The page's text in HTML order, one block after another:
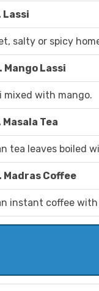
Lassi
salty or spicy
Mango Lassi
mixed with mango.
Masala Tea
tea leaves boiled
Madras Coffee
instant coffee with